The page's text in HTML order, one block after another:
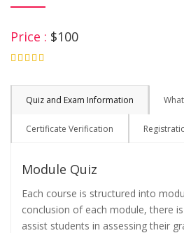
Price : $100
Quiz and Exam Information
Certificate Verification
Module Quiz
Each course is structured into
conclusion of each module, there
assist students in assessing their